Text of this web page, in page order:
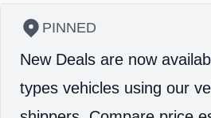
PINNED
New Deals are now
types vehicles using our